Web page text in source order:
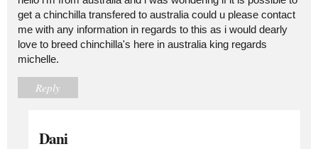
get a chinchilla transfered to australia could u please contact
me with any information in regards to this as i would dearly
love to breed chinchilla's here in australia king regards
michelle.
Reply
Dani